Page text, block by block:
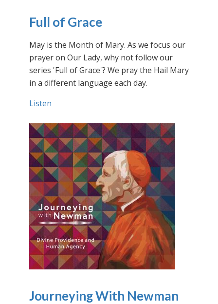
Full of Grace
May is the Month of Mary. As we focus our
prayer on Our Lady, why not follow our
series 'Full of Grace'? We pray the Hail Mary
in a different language each day.
Listen
Journeying With Newman